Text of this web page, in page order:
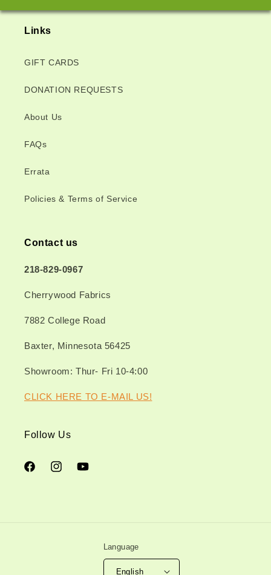
Links
GIFT CARDS
DONATION REQUESTS
About Us
FAQs
Errata
Policies & Terms of Service
Contact us
218-829-0967
Cherrywood Fabrics
7882 College Road
Baxter, Minnesota 56425
Showroom: Thur- Fri 10-4:00
CLICK HERE TO E-MAIL US!
Follow Us
FacebookInstagramYouTube
Language
English